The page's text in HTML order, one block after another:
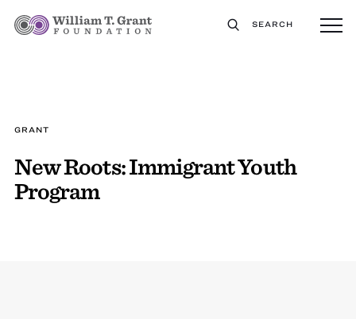
SEARCH
GRANT
New Roots: Immigrant Youth
Program